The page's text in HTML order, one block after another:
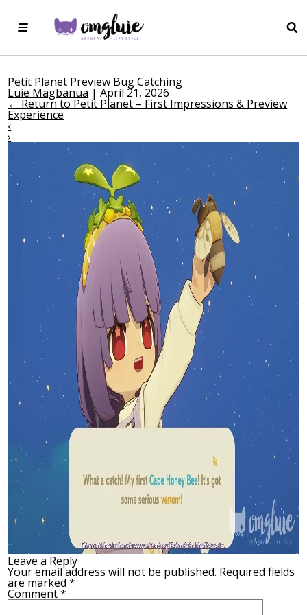
Petit Planet Preview Bug Catching
Luie Magbanua |April 21, 2026
← Return to Petit Planet – First Impressions & Preview
Experience
‹
›
Leave a Reply
Your email address will not be published. Required fields
are marked*
Comment*